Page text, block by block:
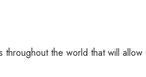
the world that will